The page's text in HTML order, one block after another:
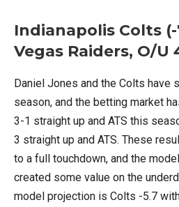
Indianapolis Colts (-
Vegas Raiders, O/U
Daniel Jones and the Colts have
season, and the betting market
3-1 straight up and ATS this
3 straight up and ATS. These
to a full touchdown, and the
created some value on the
model projection is Colts -5.7